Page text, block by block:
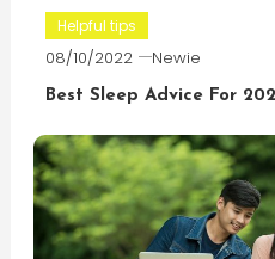
Helpful tips
08/10/2022 Newie
Best Sleep Advice For